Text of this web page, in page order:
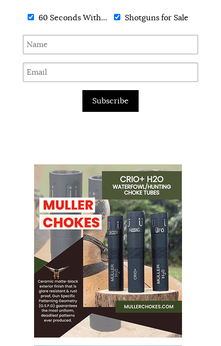
60 Seconds With... Shotguns for Sale
Subscribe